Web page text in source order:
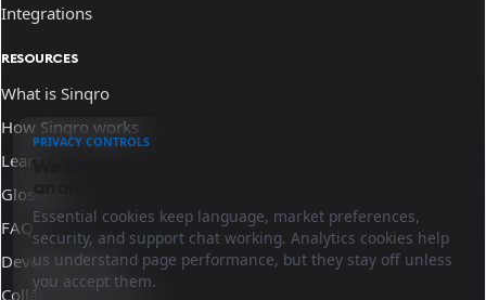
Integrations
RESOURCES
What is Sinqro
How Sinqro works
Learn
Glossary
FAQ
Developer docs
Collaborate with us
PRIVACY CONTROLS
Essential cookies keep language, market preferences,
security, and support chat working. Analytics cookies help
us understand page performance, but they stay off unless
you accept them.